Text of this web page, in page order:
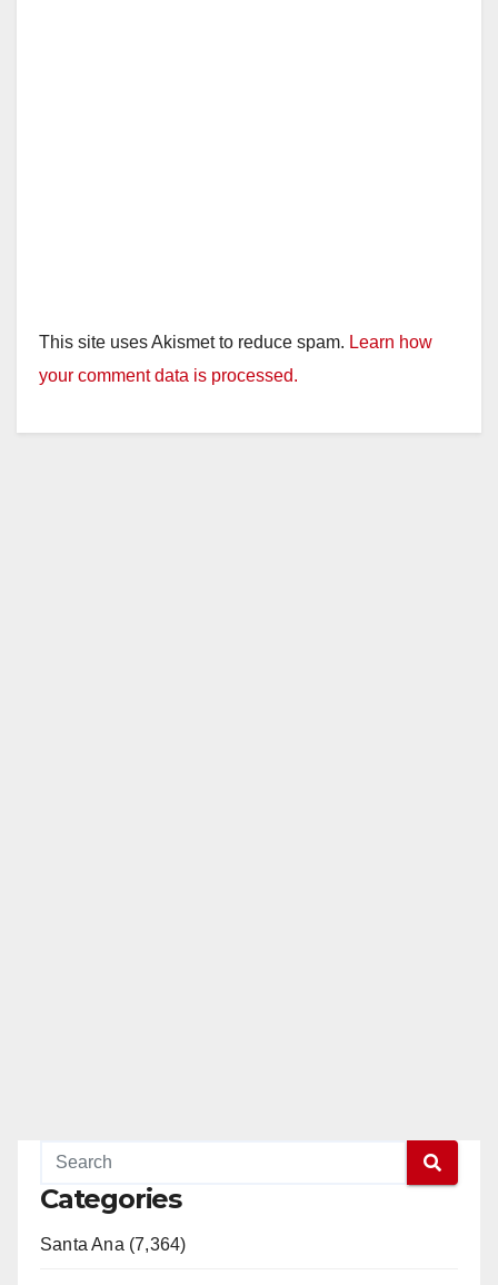
This site uses Akismet to reduce spam. Learn how
your comment data is processed.
Categories
Santa Ana (7,364)